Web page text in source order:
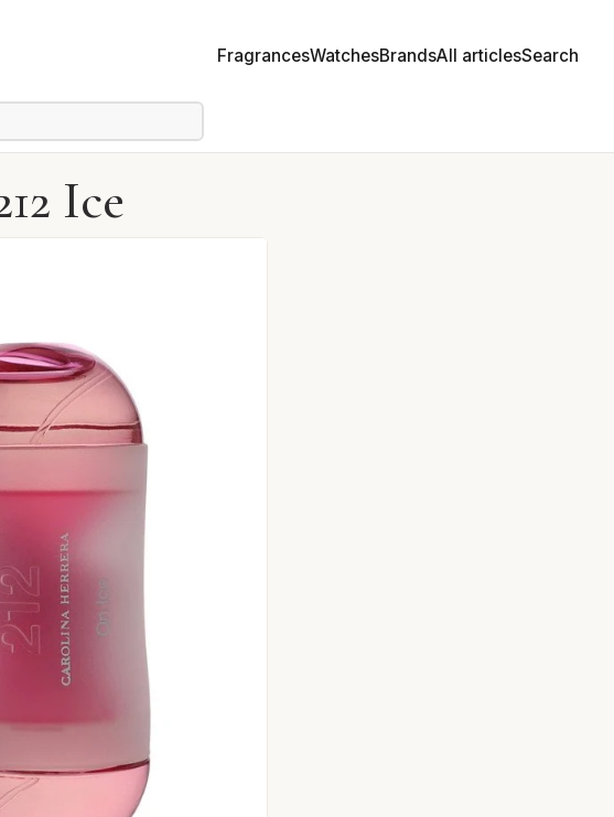
FragrancesWatchesBrandsAll articlesSearch
Ice